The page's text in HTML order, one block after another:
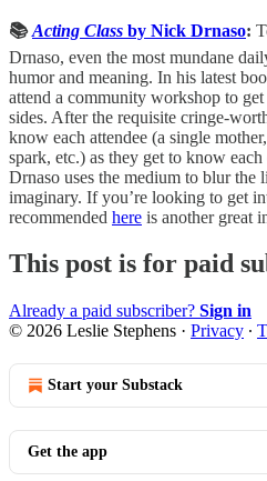
📚Acting Class by Nick Drnaso:
Drnaso, even the most mundane
humor and meaning. In his latest
attend a community workshop to
sides. After the requisite cringe-
know each attendee (a single
spark, etc.) as they get to know
Drnaso uses the medium to blur the
imaginary. If you’re looking to get
recommended here is another great
This post is for paid
Already a paid subscriber? Sign in
© 2026 Leslie Stephens · Privacy ∙
Start your Substack
Get the app